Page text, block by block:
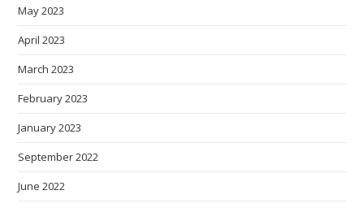
May 2023
April 2023
March 2023
February 2023
January 2023
September 2022
June 2022